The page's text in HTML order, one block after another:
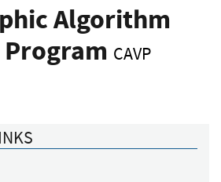
Algorithm
CAVP
LinkedIn